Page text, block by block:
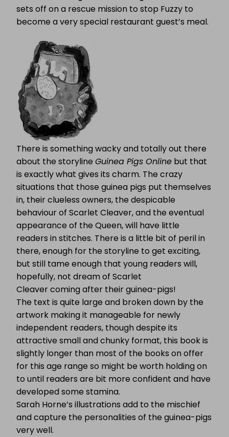
sets off on a rescue mission to stop Fuzzy to
become a very special restaurant guest’s meal.
There is something wacky and totally out there
about the storyline Guinea Pigs Online but that
is exactly what gives its charm. The crazy
situations that those guinea pigs put themselves
in, their clueless owners, the despicable
behaviour of Scarlet Cleaver, and the eventual
appearance of the Queen, will have little
readers in stitches. There is a little bit of peril in
there, enough for the storyline to get exciting,
but still tame enough that young readers will,
hopefully, not dream of Scarlet
Cleaver coming after their guinea-pigs!
The text is quite large and broken down by the
artwork making it manageable for newly
independent readers, though despite its
attractive small and chunky format, this book is
slightly longer than most of the books on offer
for this age range so might be worth holding on
to until readers are bit more confident and have
developed some stamina.
Sarah Horne’s illustrations add to the mischief
and capture the personalities of the guinea-pigs
very well.